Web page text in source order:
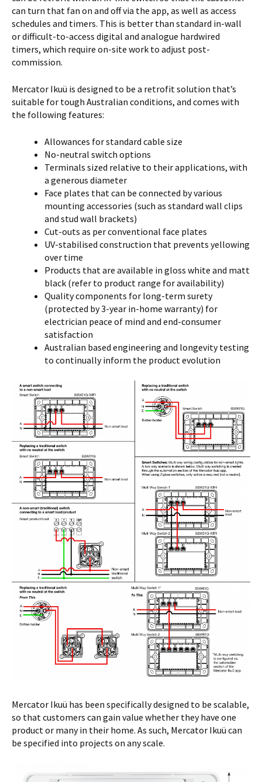
can turn that fan on and off via the app, as well as access
schedules and timers. This is better than standard in-wall
or difficult-to-access digital and analogue hardwired
timers, which require on-site work to adjust post-
commission.
Mercator Ikuü is designed to be a retrofit solution that’s
suitable for tough Australian conditions, and comes with
the following features:
Allowances for standard cable size
No-neutral switch options
Terminals sized relative to their applications, with
a generous diameter
Face plates that can be connected by various
mounting accessories (such as standard wall clips
and stud wall brackets)
Cut-outs as per conventional face plates
UV-stabilised construction that prevents yellowing
over time
Products that are available in gloss white and matt
black (refer to product range for availability)
Quality components for long-term surety
(protected by 3-year in-home warranty) for
electrician peace of mind and end-consumer
satisfaction
Australian based engineering and longevity testing
to continually inform the product evolution
Mercator Ikuü has been specifically designed to be scalable,
so that customers can gain value whether they have one
product or many in their home. As such, Mercator Ikuü can
be specified into projects on any scale.